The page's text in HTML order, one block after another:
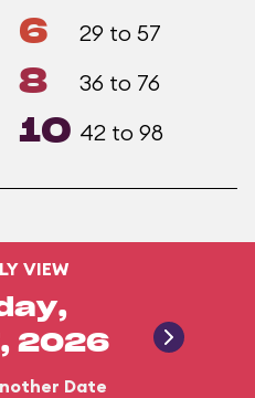
6 29 to 57
8 36 to 76
10 42 to 98
VIEW
2026
Date